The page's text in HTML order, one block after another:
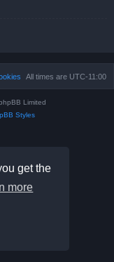
get the
more
All times are UTC-11:00
Limited
Styles